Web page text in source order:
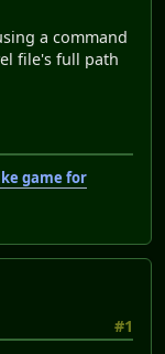
a command
file's full path
game for
#1